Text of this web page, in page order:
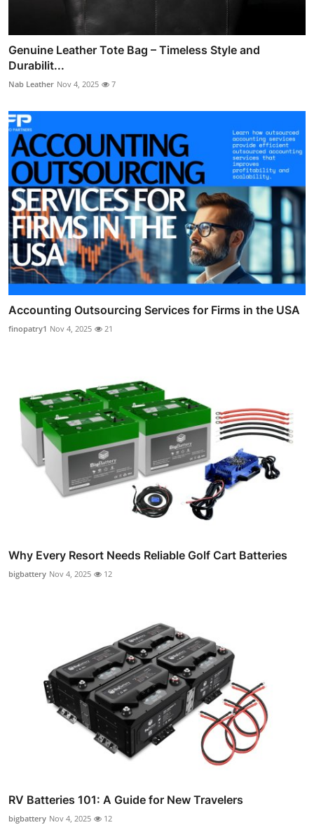
Genuine Leather Tote Bag – Timeless Style and
Durabilit...
Nab Leather Nov 4, 2025 7
Accounting Outsourcing Services for Firms in the USA
finopatry1 Nov 4, 2025 21
Why Every Resort Needs Reliable Golf Cart Batteries
bigbattery Nov 4, 2025 12
RV Batteries 101: A Guide for New Travelers
bigbattery Nov 4, 2025 12